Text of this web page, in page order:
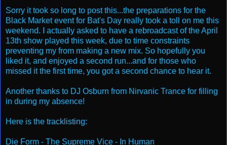
Sorry it took so long to post this...the preparations for the
Black Market event for Bat's Day really took a toll on me this
weekend. I actually asked to have a rebroadcast of the April
13th show played this week, due to time constraints
preventing my from making a new mix. So hopefully you
liked it, and enjoyed a second run...and for those who
missed it the first time, you got a second chance to hear it.
Another thanks to DJ Osburn from Nirvanic Trance for filling
in during my absence!
Here is the tracklisting:
Die Form - The Supreme Vice - In Human